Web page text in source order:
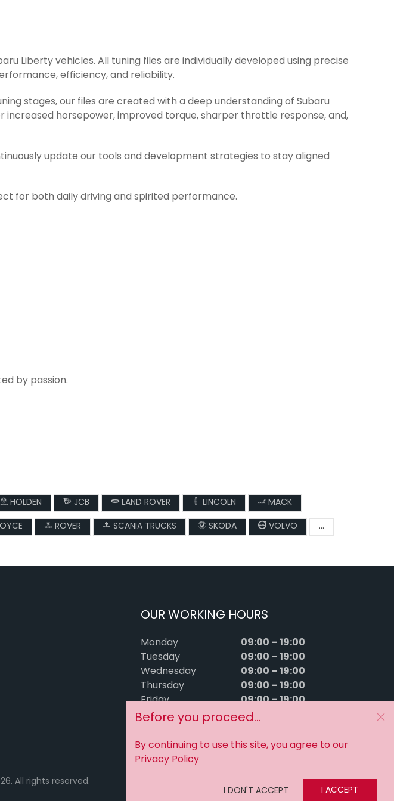
Liberty vehicles. All tuning files are individually developed using precise
efficiency, and reliability.
stages, our files are created with a deep understanding of Subaru
horsepower, improved torque, sharper throttle response, and,
update our tools and development strategies to stay aligned
for both daily driving and spirited performance.
by passion.
HOLDEN JCB LAND ROVER LINCOLN
MACK
ROVER SCANIA TRUCKS SKODA VOLVO ...
OUR WORKING HOURS
Monday 09:00 – 19:00
Tuesday 09:00 – 19:00
Wednesday 09:00 – 19:00
Thursday 09:00 – 19:00
Friday 09:00 – 19:00
Saturday 09:00 – 15:00
All rights reserved.
Before you proceed...
By continuing to use this site, you agree to our
Privacy Policy
I DON'T ACCEPT I ACCEPT